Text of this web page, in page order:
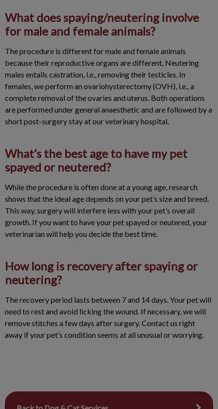
What does spaying/neutering involve
for male and female animals?
The procedure is different for male and female animals
because their reproductive organs are different. Neutering
males entails castration, i.e., removing their testicles. In
females, we perform an ovariohysterectomy (OVH), i.e., a
complete removal of the ovaries and uterus. Both operations
are performed under general anaesthetic and are followed by a
short post-surgery stay at our veterinary hospital.
What’s the best age to have my pet
spayed or neutered?
While the procedure is often done at a young age, research
shows that the ideal age depends on your pet’s size and breed.
This way, surgery will interfere less with your pet’s overall
growth. If you want to have your pet spayed or neutered, your
veterinarian will help you decide the best time.
How long is recovery after spaying or
neutering?
The recovery period lasts between 7 and 14 days. Your pet will
need to rest and avoid licking the wound. If necessary, we will
remove stitches a few days after surgery. Contact us right
away if your pet’s condition seems at all unusual or worrying.